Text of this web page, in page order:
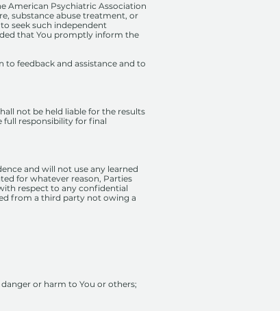
American Psychiatric Association
substance abuse treatment, or
seek such independent
that You promptly inform the
feedback and assistance and to
not be held liable for the results
full responsibility for final
and will not use any learned
for whatever reason, Parties
respect to any confidential
from a third party not owing a
or harm to You or others;